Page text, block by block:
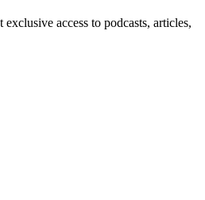
access to podcasts, articles,